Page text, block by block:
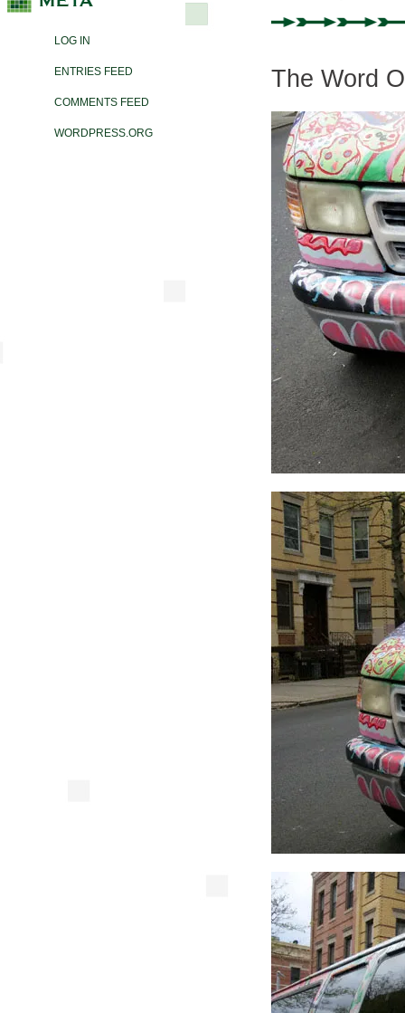
LOG IN
ENTRIES FEED
COMMENTS FEED
WORDPRESS.ORG
The Word